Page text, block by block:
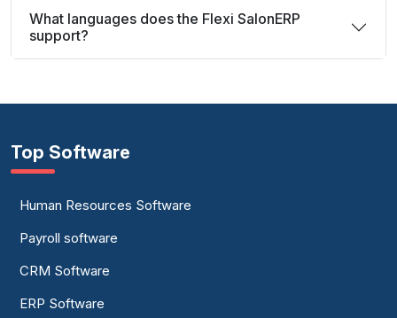
What languages does the Flexi SalonERP
support?
Top Software
Human Resources Software
Payroll software
CRM Software
ERP Software